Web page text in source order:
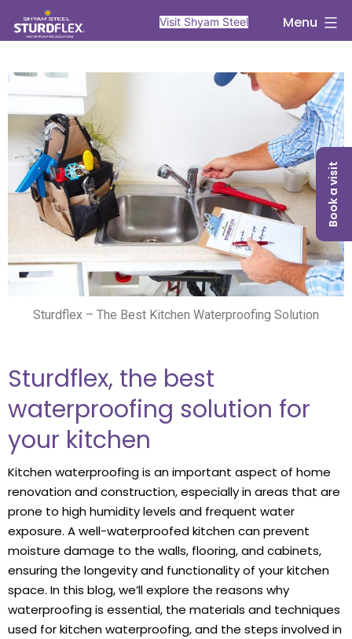
Visit Shyam Steel Menu
Sturdflex – The Best Kitchen Waterproofing Solution
Sturdflex, the best
waterproofing solution for
your kitchen
Kitchen waterproofing is an important aspect of home
renovation and construction, especially in areas that are
prone to high humidity levels and frequent water
exposure. A well-waterproofed kitchen can prevent
moisture damage to the walls, flooring, and cabinets,
ensuring the longevity and functionality of your kitchen
space. In this blog, we’ll explore the reasons why
waterproofing is essential, the materials and techniques
used for kitchen waterproofing, and the steps involved in
Book a visit